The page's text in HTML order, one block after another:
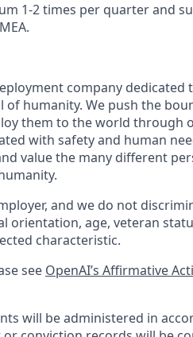
1-2 times per quarter and
company
humanity. We push the
them to the world through
with safety and human
value the many different
and we do not
orientation, age, veteran
characteristic.
see OpenAI’s Affirmative
will be administered in